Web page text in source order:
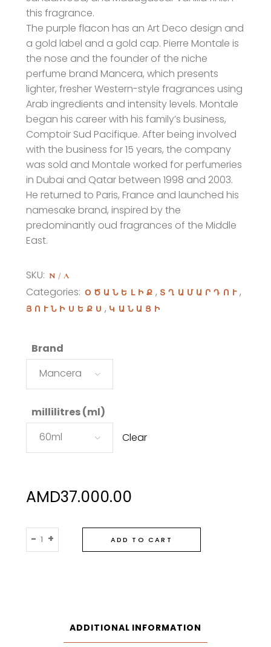
this fragrance.
The purple flacon has an Art Deco design and
a gold label and a gold cap. Pierre Montale is
the nose and the founder of the niche
perfume brand Mancera, which presents
lighter, fresher Western-style fragrances using
Arab ingredients and intensity levels. Montale
began his career with his family’s business,
Comptoir Sud Pacifique. After being involved
with the business for 15 years, the company
was sold and Montale worked for perfumeries
in Dubai and Qatar between 1998 and 2003.
He returned to Paris, France and launched his
namesake brand, inspired by the
predominantly oud fragrances of the Middle
East.
SKU: N/A
Categories: ՕԾԱՆԵԼԻՔ, ՏՂԱՄԱՐԴՈՒ ,
ՅՈՒՆԻՍԵՔՍ, ԿԱՆԱՑԻ
Brand
Mancera
millilitres (ml)
60ml
Clear
AMD37.000.00
Mancera
Aoud
- + ADD TO CART
ADDITIONAL INFORMATION